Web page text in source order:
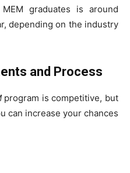
graduates is around
depending on the industry
and Process
program is competitive, but
can increase your chances